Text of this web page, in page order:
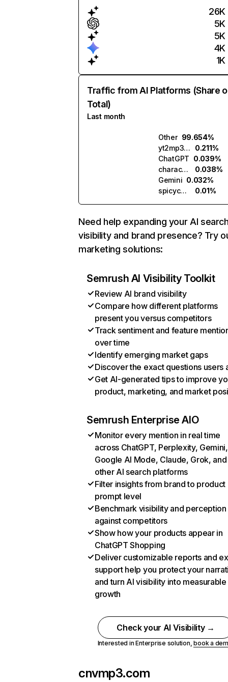
26K
5K
5K
4K
1K
Traffic from AI Platforms (Share
Total)
Last month
Other 99.654%
yt2mp3.ai
0.211%
ChatGPT 0.039%
character.ai
0.038%
Gemini 0.032%
spicychat.ai
0.01%
Need help expanding your AI
visibility and brand presence? Try
marketing solutions:
Semrush AI Visibility Toolkit
Review AI brand visibility
Compare how different platforms
present you versus competitors
Track sentiment and feature
over time
Identify emerging market gaps
Discover the exact questions users
Get AI-generated tips to improve
product, marketing, and market
Semrush Enterprise AIO
Monitor every mention in real time
across ChatGPT, Perplexity, Gemini,
Google AI Mode, Claude, Grok, and
other AI search platforms
Filter insights from brand to product
prompt level
Benchmark visibility and perception
against competitors
Show how your products appear in
ChatGPT Shopping
Deliver customizable reports and
support help you protect your
and turn AI visibility into measurable
growth
Check your AI Visibility →
Interested in Enterprise solution,book a
cnvmp3.com